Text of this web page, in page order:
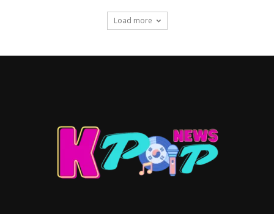
Load more